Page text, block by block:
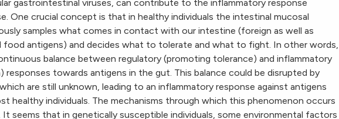
gastrointestinal viruses, can contribute to the inflammatory response
One crucial concept is that in healthy individuals the intestinal mucosal
samples what comes in contact with our intestine (foreign as well as
food antigens) and decides what to tolerate and what to fight. In other words,
balance between regulatory (promoting tolerance) and inflammatory
responses towards antigens in the gut. This balance could be disrupted by
are still unknown, leading to an inflammatory response against antigens
healthy individuals. The mechanisms through which this phenomenon occurs
seems that in genetically susceptible individuals, some environmental factors